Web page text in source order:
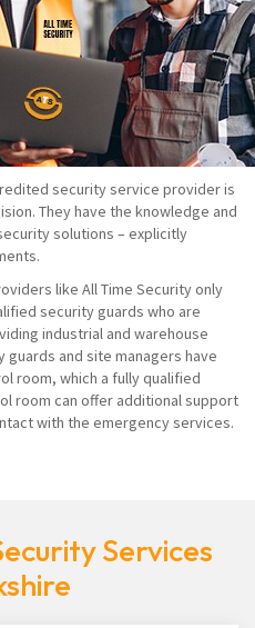
security service provider is
They have the knowledge and
solutions – explicitly
like All Time Security only
security guards who are
industrial and warehouse
guards and site managers have
room, which a fully qualified
room can offer additional support
with the emergency services.
Services